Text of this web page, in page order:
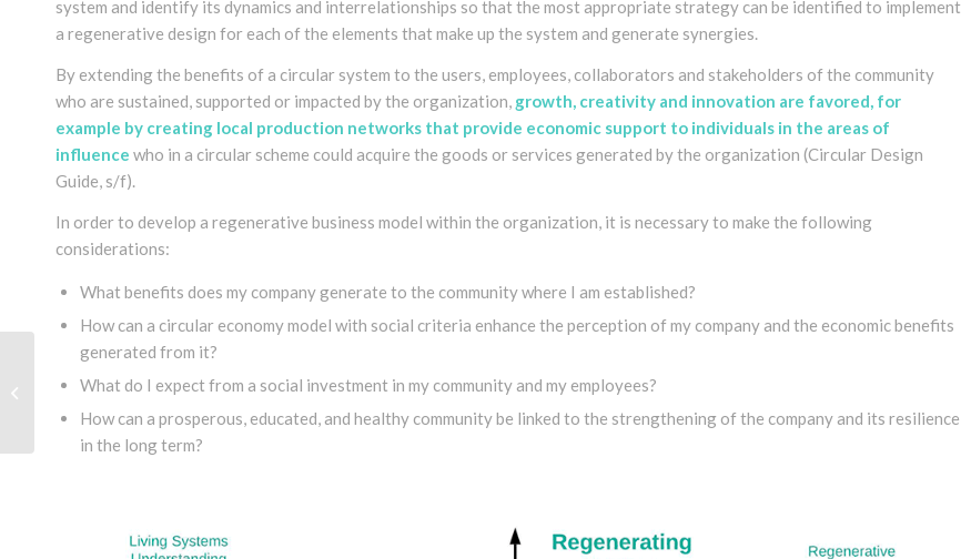
system and identify its dynamics and interrelationships so that the most appropriate strategy can be identified to implement
a regenerative design for each of the elements that make up the system and generate synergies.
By extending the benefits of a circular system to the users, employees, collaborators and stakeholders of the community
who are sustained, supported or impacted by the organization, growth, creativity and innovation are favored, for
example by creating local production networks that provide economic support to individuals in the areas of
influence who in a circular scheme could acquire the goods or services generated by the organization (Circular Design
Guide, s/f).
In order to develop a regenerative business model within the organization, it is necessary to make the following
considerations:
What benefits does my company generate to the community where I am established?
How can a circular economy model with social criteria enhance the perception of my company and the economic benefits
generated from it?
What do I expect from a social investment in my community and my employees?
How can a prosperous, educated, and healthy community be linked to the strengthening of the company and its resilience
in the long term?
Circular Economy in
Mexico